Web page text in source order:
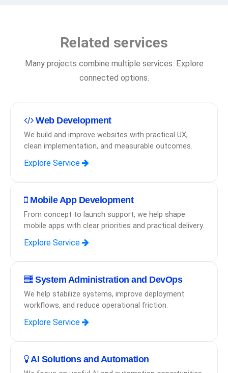
Related services
Many projects combine multiple services. Explore
connected options.
Web Development
We build and improve websites with practical UX,
clean implementation, and measurable outcomes.
Explore Service
Mobile App Development
From concept to launch support, we help shape
mobile apps with clear priorities and practical delivery.
Explore Service
System Administration and DevOps
We help stabilize systems, improve deployment
workflows, and reduce operational friction.
Explore Service
AI Solutions and Automation